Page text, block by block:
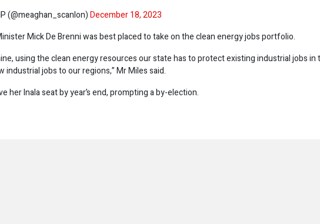
(@meaghan_scanlon)December 18, 2023
Mick De Brenni was best placed to take on the clean energy jobs portfolio.
using the clean energy resources our state has to protect existing industrial jobs in
industrial jobs to our regions,” Mr Miles said.
her Inala seat by year’s end, prompting a by-election.